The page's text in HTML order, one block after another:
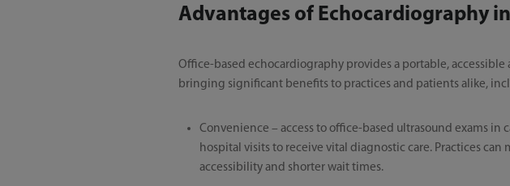
Advantages of Echocardiography
Office-based echocardiography provides a portable,
bringing significant benefits to practices and patients alike,
Convenience – access to office-based ultrasound exams
hospital visits to receive vital diagnostic care. Practices
accessibility and shorter wait times.